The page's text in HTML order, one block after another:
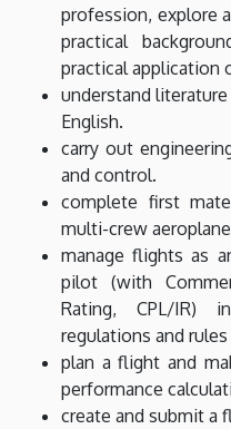
profession, explore
practical
practical application
understand
English.
carry out
and control.
complete first
multi-crew
manage flights as
pilot (with
Rating, CPL/IR)
regulations and rules
plan a flight and
performance
create and submit a